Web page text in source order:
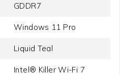
GDDR7
Windows 11 Pro
Liquid Teal
Intel® Killer Wi-Fi 7